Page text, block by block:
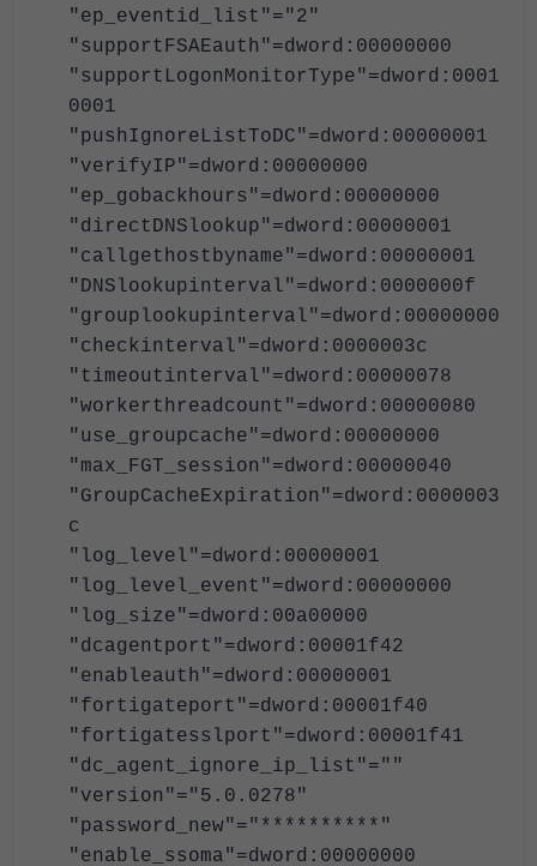
"ep_eventid_list"="2"
"supportFSAEauth"=dword:00000000
"supportLogonMonitorType"=dword:0001
0001
"pushIgnoreListToDC"=dword:00000001
"verifyIP"=dword:00000000
"ep_gobackhours"=dword:00000000
"directDNSlookup"=dword:00000001
"callgethostbyname"=dword:00000001
"DNSlookupinterval"=dword:0000000f
"grouplookupinterval"=dword:00000000
"checkinterval"=dword:0000003c
"timeoutinterval"=dword:00000078
"workerthreadcount"=dword:00000080
"use_groupcache"=dword:00000000
"max_FGT_session"=dword:00000040
"GroupCacheExpiration"=dword:0000003
c
"log_level"=dword:00000001
"log_level_event"=dword:00000000
"log_size"=dword:00a00000
"dcagentport"=dword:00001f42
"enableauth"=dword:00000001
"fortigateport"=dword:00001f40
"fortigatesslport"=dword:00001f41
"dc_agent_ignore_ip_list"=""
"version"="5.0.0278"
"password_new"="**********"
"enable_ssoma"=dword:00000000